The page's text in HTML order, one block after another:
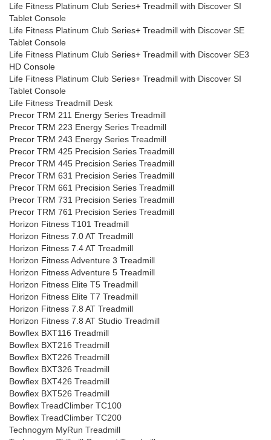
Life Fitness Platinum Club Series+ Treadmill with Discover SI
Tablet Console
Life Fitness Platinum Club Series+ Treadmill with Discover SE
Tablet Console
Life Fitness Platinum Club Series+ Treadmill with Discover SE3
HD Console
Life Fitness Platinum Club Series+ Treadmill with Discover SI
Tablet Console
Life Fitness Treadmill Desk
Precor TRM 211 Energy Series Treadmill
Precor TRM 223 Energy Series Treadmill
Precor TRM 243 Energy Series Treadmill
Precor TRM 425 Precision Series Treadmill
Precor TRM 445 Precision Series Treadmill
Precor TRM 631 Precision Series Treadmill
Precor TRM 661 Precision Series Treadmill
Precor TRM 731 Precision Series Treadmill
Precor TRM 761 Precision Series Treadmill
Horizon Fitness T101 Treadmill
Horizon Fitness 7.0 AT Treadmill
Horizon Fitness 7.4 AT Treadmill
Horizon Fitness Adventure 3 Treadmill
Horizon Fitness Adventure 5 Treadmill
Horizon Fitness Elite T5 Treadmill
Horizon Fitness Elite T7 Treadmill
Horizon Fitness 7.8 AT Treadmill
Horizon Fitness 7.8 AT Studio Treadmill
Bowflex BXT116 Treadmill
Bowflex BXT216 Treadmill
Bowflex BXT226 Treadmill
Bowflex BXT326 Treadmill
Bowflex BXT426 Treadmill
Bowflex BXT526 Treadmill
Bowflex TreadClimber TC100
Bowflex TreadClimber TC200
Technogym MyRun Treadmill